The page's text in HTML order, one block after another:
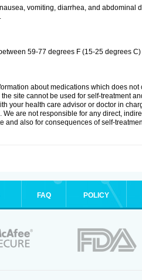
vomiting, diarrhea, and abdominal
59-77 degrees F (15-25 degrees
about medications which does
site cannot be used for self-treatment
your health care advisor or doctor in
are not responsible for any direct,
and also for consequences of self-
FAQ POLICY